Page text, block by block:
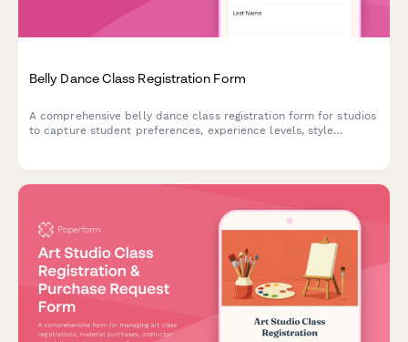
Belly Dance Class Registration Form
A comprehensive belly dance class registration form for studios
to capture student preferences, experience levels, style